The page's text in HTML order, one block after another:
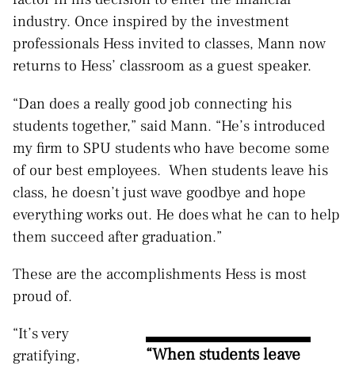
industry. Once inspired by the investment
professionals Hess invited to classes, Mann now
returns to Hess’ classroom as a guest speaker.
“Dan does a really good job connecting his
students together,” said Mann. “He’s introduced
my firm to SPU students who have become some
of our best employees. When students leave his
class, he doesn’t just wave goodbye and hope
everything works out. He does what he can to help
them succeed after graduation.”
These are the accomplishments Hess is most
proud of.
“When students leave
“It’s very
gratifying,